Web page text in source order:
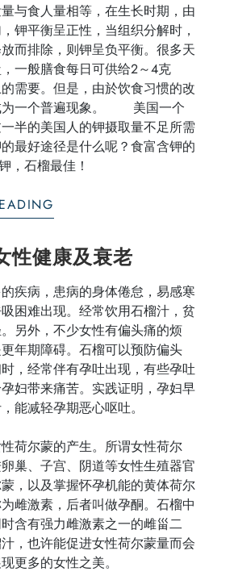
与食人量相等，在生长时期，由
钾平衡呈正性，当组织分解时，
而排除，则钾呈负平衡。很多天
一般膳食每日可供给2～4克
需要。但是，由於饮食习惯的改
为一个普遍现象。 美国一个
半的美国人的钾摄取量不足所需
最好途径是什么呢？食富含钾的
石榴最佳！
性健康及衰老
疾病，患病的身体倦怠，易感寒
困难出现。经常饮用石榴汁，贫
另外，不少女性有偏头痛的烦
年期障碍。石榴可以预防偏头
，经常伴有孕吐出现，有些孕吐
妇带来痛苦。实践证明，孕妇早
能减轻孕期恶心呕吐。
荷尔蒙的产生。所谓女性荷尔
巢、子宫、阴道等女性生殖器官
，以及掌握怀孕机能的黄体荷尔
雌激素，后者叫做孕酮。石榴中
含有强力雌激素之一的雌甾二
，也许能促进女性荷尔蒙量而会
更多的女性之美。